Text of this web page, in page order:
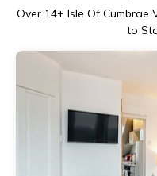
Over 14+ Isle Of Cumbrae
to